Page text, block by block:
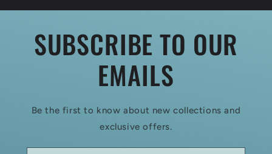
SUBSCRIBE TO OUR
EMAILS
Be the first to know about new collections and
exclusive offers.